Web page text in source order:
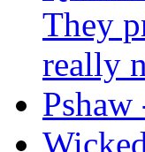
They
really